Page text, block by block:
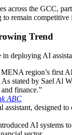
across the GCC,
to remain
Trend
deploying AI
MENA region’s first
stated by Sael
finance.”
ABC
assistant, designed
AI systems to